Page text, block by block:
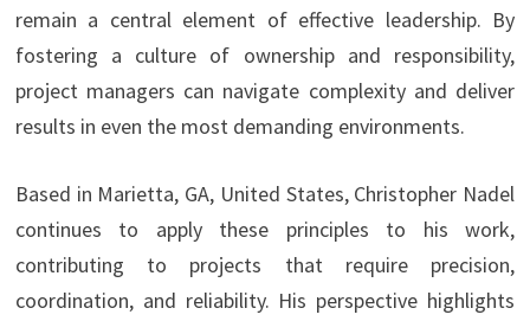
remain a central element of effective leadership. By
fostering a culture of ownership and responsibility,
project managers can navigate complexity and deliver
results in even the most demanding environments.
Based in Marietta, GA, United States, Christopher Nadel
continues to apply these principles to his work,
contributing to projects that require precision,
coordination, and reliability. His perspective highlights